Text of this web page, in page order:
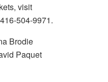
visit
504-9971.
Brodie
Paquet